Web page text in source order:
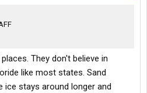
They don't believe in
like most states. Sand
stays around longer and